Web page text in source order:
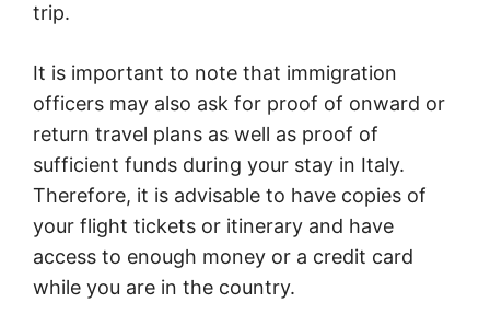
trip.
It is important to note that immigration
officers may also ask for proof of onward or
return travel plans as well as proof of
sufficient funds during your stay in Italy.
Therefore, it is advisable to have copies of
your flight tickets or itinerary and have
access to enough money or a credit card
while you are in the country.